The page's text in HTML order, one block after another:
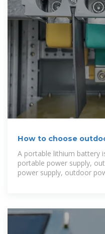
How to choose
A portable lithium battery
portable power supply,
power supply, outdoor